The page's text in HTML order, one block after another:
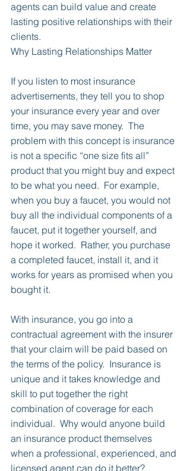
agents can build value and create
lasting positive relationships with their
clients.
Why Lasting Relationships Matter
If you listen to most insurance
advertisements, they tell you to shop
your insurance every year and over
time, you may save money.  The
problem with this concept is insurance
is not a specific “one size fits all”
product that you might buy and expect
to be what you need.  For example,
when you buy a faucet, you would not
buy all the individual components of a
faucet, put it together yourself, and
hope it worked.  Rather, you purchase
a completed faucet, install it, and it
works for years as promised when you
bought it.
With insurance, you go into a
contractual agreement with the insurer
that your claim will be paid based on
the terms of the policy.  Insurance is
unique and it takes knowledge and
skill to put together the right
combination of coverage for each
individual.  Why would anyone build
an insurance product themselves
when a professional, experienced, and
licensed agent can do it better?